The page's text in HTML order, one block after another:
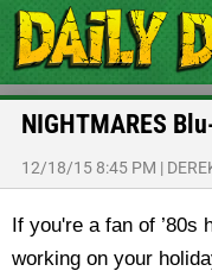
NIGHTMARES
12/18/15 8:45 PM |
If you're a fan of ’80s
working on your